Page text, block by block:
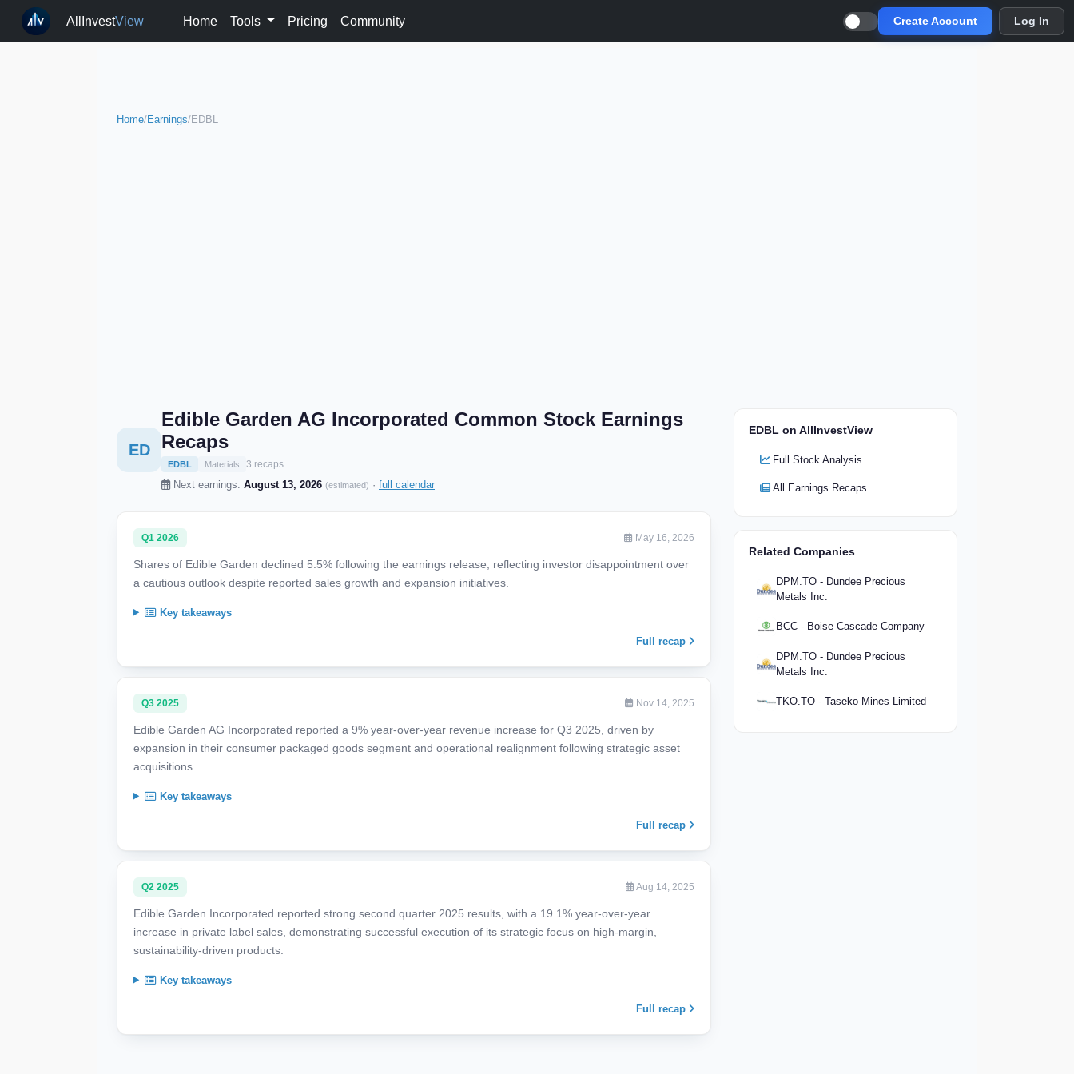
AllInvestView Home Tools Pricing Community Create Account Log In
Home/Earnings/EDBL
ED
Edible Garden AG Incorporated Common Stock Earnings
Recaps
EDBL Materials 3 recaps
Next earnings: August 13, 2026 (estimated) · full calendar
Q1 2026 May 16, 2026
Shares of Edible Garden declined 5.5% following the earnings release, reflecting investor disappointment over
a cautious outlook despite reported sales growth and expansion initiatives.
Key takeaways
Full recap
Q3 2025 Nov 14, 2025
Edible Garden AG Incorporated reported a 9% year-over-year revenue increase for Q3 2025, driven by
expansion in their consumer packaged goods segment and operational realignment following strategic asset
acquisitions.
Key takeaways
Full recap
Q2 2025 Aug 14, 2025
Edible Garden Incorporated reported strong second quarter 2025 results, with a 19.1% year-over-year
increase in private label sales, demonstrating successful execution of its strategic focus on high-margin,
sustainability-driven products.
Key takeaways
Full recap
EDBL on AllInvestView
Full Stock Analysis
All Earnings Recaps
Related Companies
DPM.TO - Dundee Precious
Metals Inc.
BCC - Boise Cascade Company
DPM.TO - Dundee Precious
Metals Inc.
TKO.TO - Taseko Mines Limited